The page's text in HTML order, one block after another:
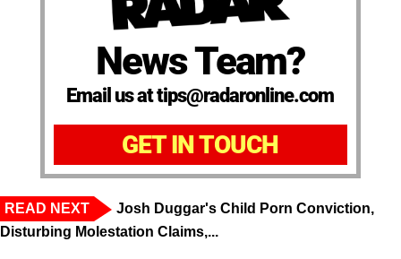
News Team?
Email us at tips@radaronline.com
GET IN TOUCH
READ NEXT
Josh Duggar's Child Porn Conviction,
Disturbing Molestation Claims,...